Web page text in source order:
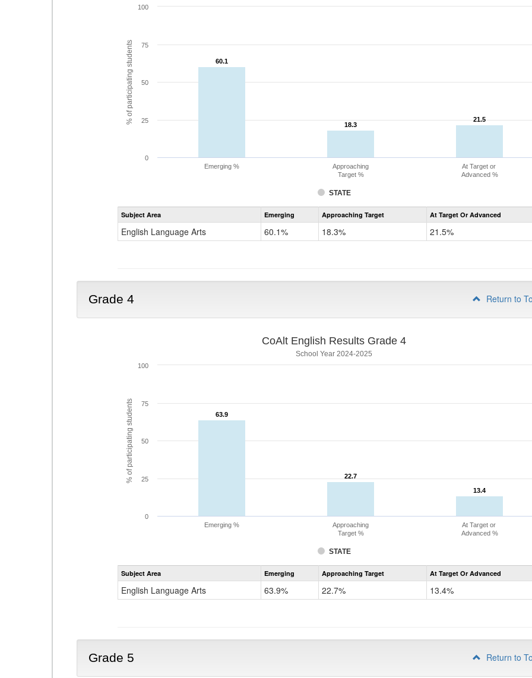
% of participating students 60.1
60.1
18.3
18.3
21.5
21.5
STATE
Emerging %
Approaching
Target %
At Target or
Advanced %
0
25
50
75
100
Assessment
CoAlt
Grade
Subject Area Emerging Approaching Target At Target Or Advanced
English Language Arts 60.1% 18.3% 21.5%
Grade 4 Return to
% of participating students
CoAlt English Results Grade 4
School Year 2024-2025
63.9
63.9
22.7
22.7
13.4
13.4
STATE
Emerging %
Approaching
Target %
At Target or
Advanced %
0
25
50
75
100
Assessment
CoAlt
Grade
Subject Area Emerging Approaching Target At Target Or Advanced
English Language Arts 63.9% 22.7% 13.4%
Grade 5 Return to